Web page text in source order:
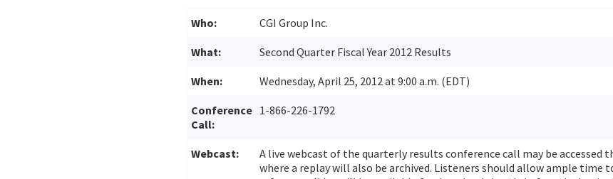
Who: CGI Group Inc.
What: Second Quarter Fiscal Year 2012 Results
When: Wednesday, April 25, 2012 at 9:00 a.m. (EDT)
Conference
Call:
1-866-226-1792
Webcast: A live webcast of the quarterly results conference call may be accessed
where a replay will also be archived. Listeners should allow ample time